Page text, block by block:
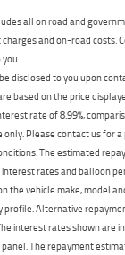
all on road and
charges and on-road costs.
disclosed to you upon
based on the price
rate of 8.99%,
Please contact us for
The estimated
rates and balloon
the vehicle make, model
profile. Alternative
interest rates shown are
The repayment